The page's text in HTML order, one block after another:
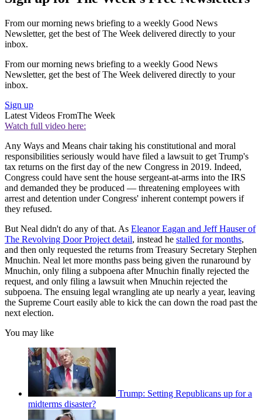
From our morning news briefing to a weekly Good News
Newsletter, get the best of The Week delivered directly to your
inbox.
From our morning news briefing to a weekly Good News
Newsletter, get the best of The Week delivered directly to your
inbox.
Sign up
Latest Videos FromThe Week
Watch full video here:
Any Ways and Means chair taking his constitutional and moral
responsibilities seriously would have filed a lawsuit to get Trump's
tax returns on the first day of the new Congress in 2019. Indeed,
Congress could have sent the house sergeant-at-arms into the IRS
and demanded they be produced — threatening employees with
arrest and detention under Congress' inherent contempt powers if
they refused.
But Neal didn't do any of that. As Eleanor Eagan and Jeff Hauser of
The Revolving Door Project detail, instead he stalled for months,
and then only requested the returns from Treasury Secretary Stephen
Mnuchin. Neal let more months pass being given the runaround by
Mnuchin, only filing a subpoena after Mnuchin finally rejected the
request, and only filing a lawsuit when Mnuchin rejected the
subpoena. The ensuing legal wrangling ate up nearly a year, leaving
the Supreme Court easily able to kick the can down the road past the
next election.
You may like
Trump: Setting Republicans up for a
midterms disaster?